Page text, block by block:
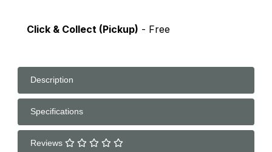
Click & Collect (Pickup) - Free
Description
Specifications
Reviews